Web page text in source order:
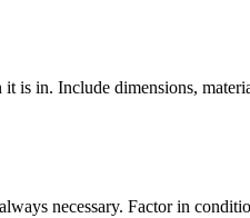
is in. Include dimensions,
necessary. Factor in